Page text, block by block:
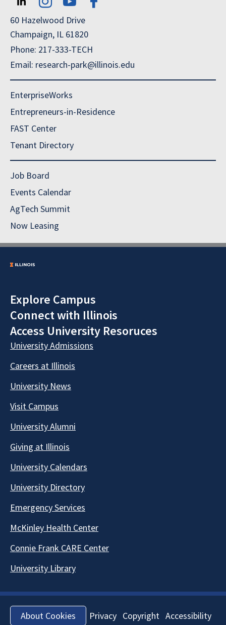
60 Hazelwood Drive
Champaign, IL 61820
Phone: 217-333-TECH
Email: research-park@illinois.edu
EnterpriseWorks
Entrepreneurs-in-Residence
FAST Center
Tenant Directory
Job Board
Events Calendar
AgTech Summit
Now Leasing
Explore Campus
Connect with Illinois
Access University Resoruces
University Admissions
Careers at Illinois
University News
Visit Campus
University Alumni
Giving at Illinois
University Calendars
University Directory
Emergency Services
McKinley Health Center
Connie Frank CARE Center
University Library
About Cookies Privacy Copyright Accessibility